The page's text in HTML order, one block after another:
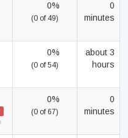
0%
(0 of 49)
0
minutes
0%
(0 of 54)
about 3
hours
0%
(0 of 67)
0
minutes